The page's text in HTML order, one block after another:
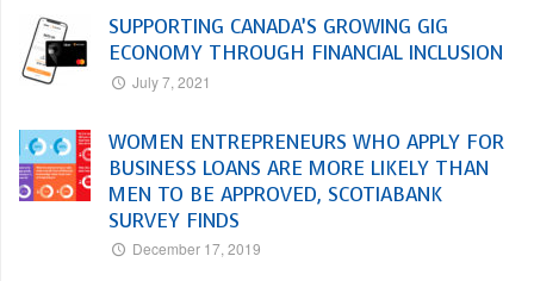
SUPPORTING CANADA’S GROWING GIG
ECONOMY THROUGH FINANCIAL INCLUSION
July 7, 2021
WOMEN ENTREPRENEURS WHO APPLY FOR
BUSINESS LOANS ARE MORE LIKELY THAN
MEN TO BE APPROVED, SCOTIABANK
SURVEY FINDS
December 17, 2019